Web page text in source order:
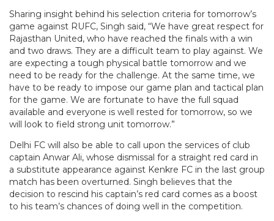
Sharing insight behind his selection criteria for tomorrow’s
game against RUFC, Singh said, “We have great respect for
Rajasthan United, who have reached the finals with a win
and two draws. They are a difficult team to play against. We
are expecting a tough physical battle tomorrow and we
need to be ready for the challenge. At the same time, we
have to be ready to impose our game plan and tactical plan
for the game. We are fortunate to have the full squad
available and everyone is well rested for tomorrow, so we
will look to field strong unit tomorrow.”
Delhi FC will also be able to call upon the services of club
captain Anwar Ali, whose dismissal for a straight red card in
a substitute appearance against Kenkre FC in the last group
match has been overturned. Singh believes that the
decision to rescind his captain’s red card comes as a boost
to his team’s chances of doing well in the competition.